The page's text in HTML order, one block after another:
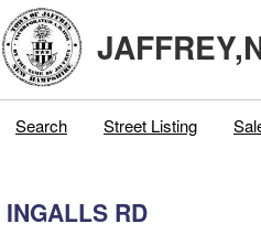
Search Street Listing
INGALLS RD